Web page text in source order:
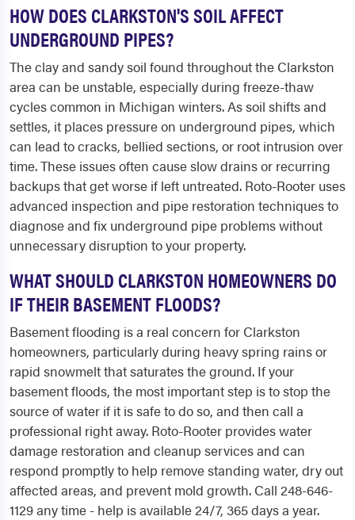
HOW DOES CLARKSTON'S SOIL AFFECT
UNDERGROUND PIPES?
The clay and sandy soil found throughout the Clarkston
area can be unstable, especially during freeze-thaw
cycles common in Michigan winters. As soil shifts and
settles, it places pressure on underground pipes, which
can lead to cracks, bellied sections, or root intrusion over
time. These issues often cause slow drains or recurring
backups that get worse if left untreated. Roto-Rooter uses
advanced inspection and pipe restoration techniques to
diagnose and fix underground pipe problems without
unnecessary disruption to your property.
WHAT SHOULD CLARKSTON HOMEOWNERS DO
IF THEIR BASEMENT FLOODS?
Basement flooding is a real concern for Clarkston
homeowners, particularly during heavy spring rains or
rapid snowmelt that saturates the ground. If your
basement floods, the most important step is to stop the
source of water if it is safe to do so, and then call a
professional right away. Roto-Rooter provides water
damage restoration and cleanup services and can
respond promptly to help remove standing water, dry out
affected areas, and prevent mold growth. Call 248-646-
1129 any time - help is available 24/7, 365 days a year.